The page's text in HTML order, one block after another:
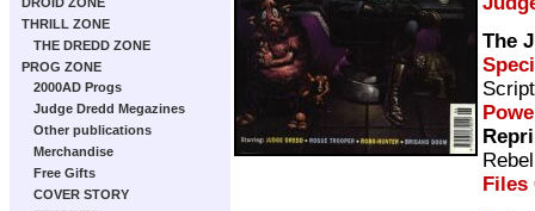
THRILL ZONE
THE DREDD ZONE
PROG ZONE
2000AD Progs
Judge Dredd Megazines
Other publications
Merchandise
Free Gifts
COVER STORY
The
Files